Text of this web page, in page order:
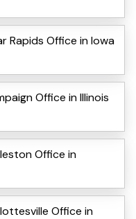
Rapids Office in Iowa
Office in Illinois
Office in
Office in